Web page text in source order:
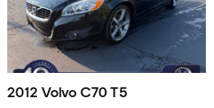
2012 Volvo C70 T5